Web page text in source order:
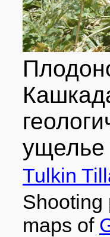
ущелье
Tulkin
Shooting
maps of